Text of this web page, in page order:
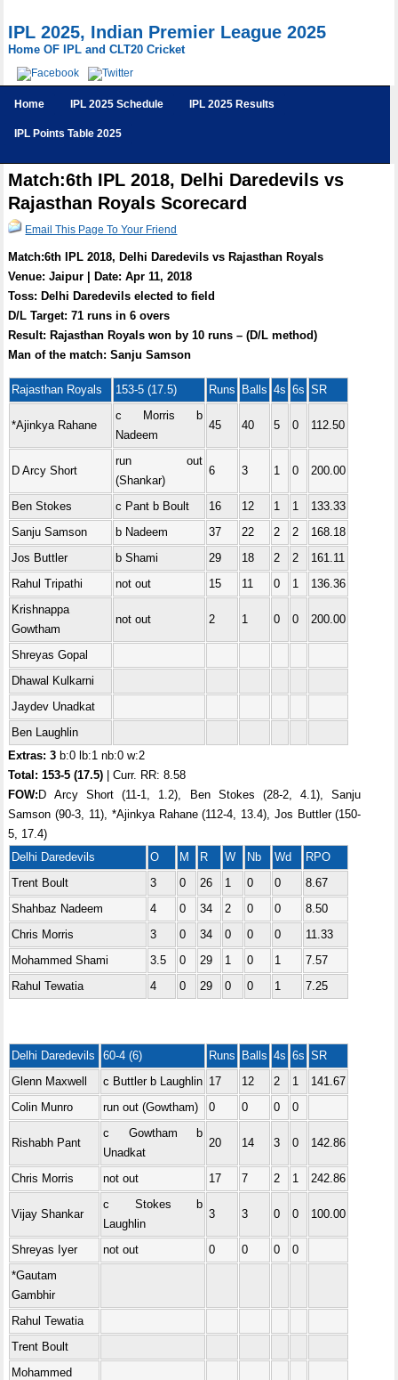
IPL 2025, Indian Premier League 2025
Home OF IPL and CLT20 Cricket
Home IPL 2025 Schedule IPL 2025 Results
IPL Points Table 2025
Match:6th IPL 2018, Delhi Daredevils vs
Rajasthan Royals Scorecard
Email This Page To Your Friend
Match:6th IPL 2018, Delhi Daredevils vs Rajasthan Royals
Venue: Jaipur | Date: Apr 11, 2018
Toss: Delhi Daredevils elected to field
D/L Target: 71 runs in 6 overs
Result: Rajasthan Royals won by 10 runs – (D/L method)
Man of the match: Sanju Samson
Rajasthan Royals 153-5 (17.5) Runs Balls 4s 6s SR
*Ajinkya Rahane
c Morris b
Nadeem
45 40 5 0 112.50
D Arcy Short
run out
(Shankar)
6 3 1 0 200.00
Ben Stokes c Pant b Boult 16 12 1 1
133.33
Sanju Samson
b Nadeem 37 22 2 2
168.18
Jos Buttler
b Shami 29 18 2 2
161.11
Rahul Tripathi
not out 15 11 0 1
136.36
Krishnappa
Gowtham
not out 2 1 0 0 200.00
Shreyas Gopal
Dhawal Kulkarni
Jaydev Unadkat
Ben Laughlin
Extras: 3 b:0 lb:1 nb:0 w:2
Total:153-5 (17.5) | Curr. RR: 8.58
FOW: D Arcy Short (11-1, 1.2), Ben Stokes (28-2, 4.1), Sanju
Samson (90-3, 11), *Ajinkya Rahane (112-4, 13.4), Jos Buttler (150-
5, 17.4)
Delhi Daredevils
O M R W Nb Wd
RPO
Trent Boult
3 0 26 1 0 0
8.67
Shahbaz Nadeem
4 0 34 2 0 0
8.50
Chris Morris
3 0 34 0 0 0
11.33
Mohammed Shami
3.5 0 29 1 0 1
7.57
Rahul Tewatia
4 0 29 0 0 1 7.25
Delhi Daredevils 60-4 (6) Runs Balls 4s 6s SR
Glenn Maxwell
c Buttler b Laughlin 17 12 2 1
141.67
Colin Munro
run out (Gowtham) 0 0 0 0
Rishabh Pant
c Gowtham b
Unadkat
20 14 3 0 142.86
Chris Morris not out 17 7 2 1 242.86
Vijay Shankar
c Stokes b
Laughlin
3 3 0 0 100.00
Shreyas Iyer not out 0 0 0
0
*Gautam
Gambhir
Rahul Tewatia
Trent Boult
Mohammed